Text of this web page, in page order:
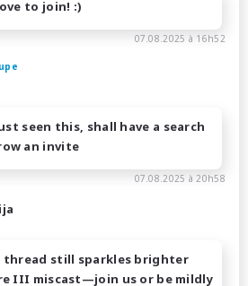
to join! :)
07.08.2025 à 16h52
seen this, shall have a search
an invite
07.08.2025 à 20h58
thread still sparkles brighter
III miscast—join us or be mildly